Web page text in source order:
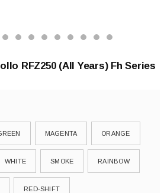
RFZ250 (All Years) Fh Series
MAGENTA ORANGE
WHITE SMOKE RAINBOW
RED-SHIFT